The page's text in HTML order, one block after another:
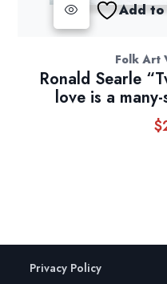
Add to
Folk Art
Ronald Searle
love is a
$
Privacy Policy